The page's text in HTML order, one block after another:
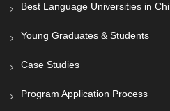
Best Language Universities in
Young Graduates & Students
Case Studies
Program Application Process